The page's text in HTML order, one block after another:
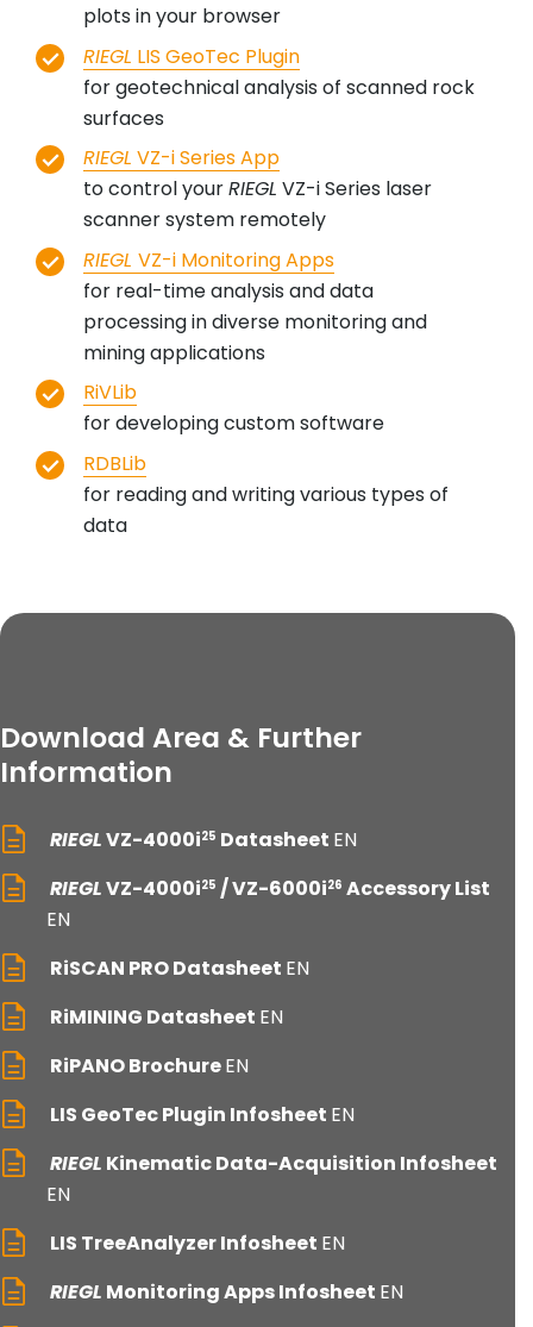
plots in your browser
RIEGL LIS GeoTec Plugin
for geotechnical analysis of scanned rock
surfaces
RIEGL VZ-i Series App
to control yourRIEGL VZ-i Series laser
scanner system remotely
RIEGL VZ-i Monitoring Apps
for real-time analysis and data
processing in diverse monitoring and
mining applications
RiVLib
for developing custom software
RDBLib
for reading and writing various types of
data
Download Area & Further
Information
RIEGLVZ-4000i25 Datasheet EN
RIEGLVZ-4000i25 / VZ-6000i26 Accessory List
EN
RiSCAN PRO Datasheet EN
RiMINING Datasheet EN
RiPANO BrochureEN
LIS GeoTec Plugin Infosheet EN
RIEGL Kinematic Data-Acquisition Infosheet
EN
LIS TreeAnalyzer Infosheet EN
RIEGL Monitoring Apps Infosheet EN